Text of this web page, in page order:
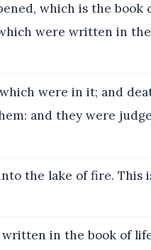
which is the book
were written in
were in it; and
and they were
the lake of fire. This
in the book of